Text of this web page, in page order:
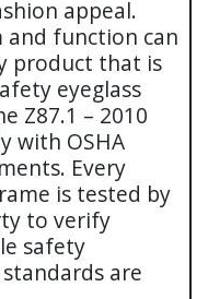
appeal.
function can
product that is
eyeglass
Z87.1 – 2010
with OSHA
Every
is tested by
to verify
safety
are